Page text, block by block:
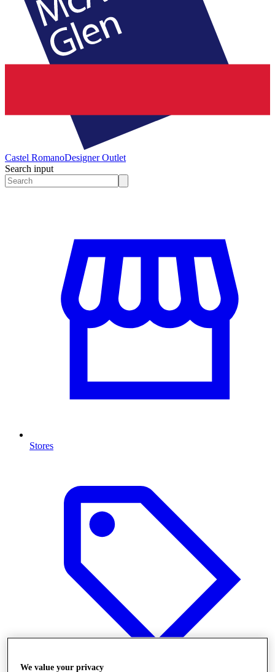
Castel RomanoDesigner Outlet
Search input
Stores
We value your privacy